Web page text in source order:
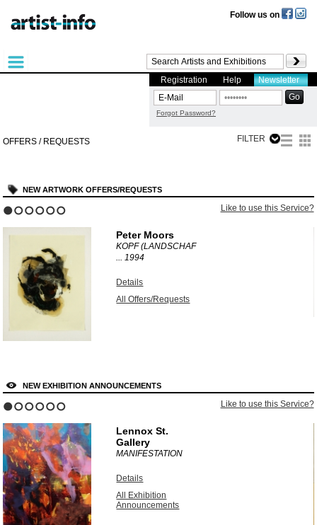
Follow us on
Registration Help Newsletter
Forgot Password?
OFFERS / REQUESTS FILTER
NEW ARTWORK OFFERS/REQUESTS
Like to use this Service?
Peter Moors
KOPF (LANDSCHAF
...1994
Details
All Offers/Requests
NEW EXHIBITION ANNOUNCEMENTS
Like to use this Service?
Lennox St.
Gallery
MANIFESTATION
Details
All Exhibition
Announcements